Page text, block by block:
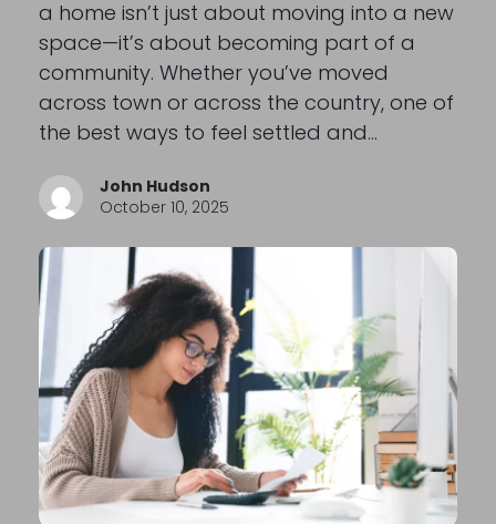
a home isn’t just about moving into a new
space—it’s about becoming part of a
community. Whether you’ve moved
across town or across the country, one of
the best ways to feel settled and…
John Hudson
October 10, 2025